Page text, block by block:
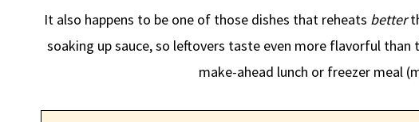
It also happens to be one of those dishes that reheats better
soaking up sauce, so leftovers taste even more flavorful
make-ahead lunch or freezer meal